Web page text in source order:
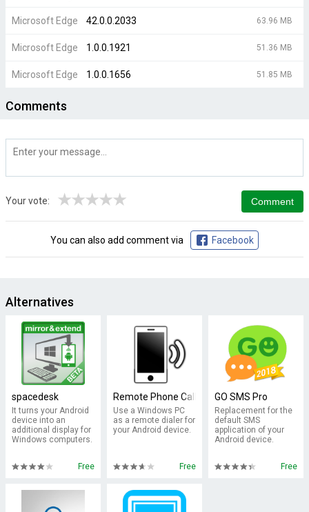
Microsoft Edge 42.0.0.2033 63.96 MB
Microsoft Edge 1.0.0.1921 51.36 MB
Microsoft Edge 1.0.0.1656 51.85 MB
Comments
Your vote: ★
★
★
★
★
You can also add comment via Facebook
Alternatives
spacedesk
It turns your Android
device into an
additional display for
Windows computers.
Free
Remote Phone Call Trial
Use a Windows PC
as a remote dialer for
your Android device.
Free
GO SMS Pro
Replacement for the
default SMS
application of your
Android device.
Free